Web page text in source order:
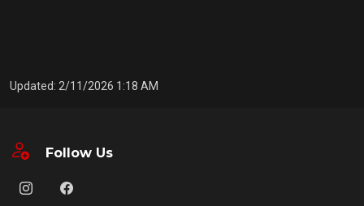
Updated: 2/11/2026 1:18 AM
Follow Us